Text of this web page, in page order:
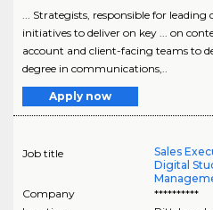
... Strategists, responsible for
initiatives to deliver on key ... on
account and client-facing teams to
degree in communications,..
Apply now
Job title
Sales
Digital
Company
**********